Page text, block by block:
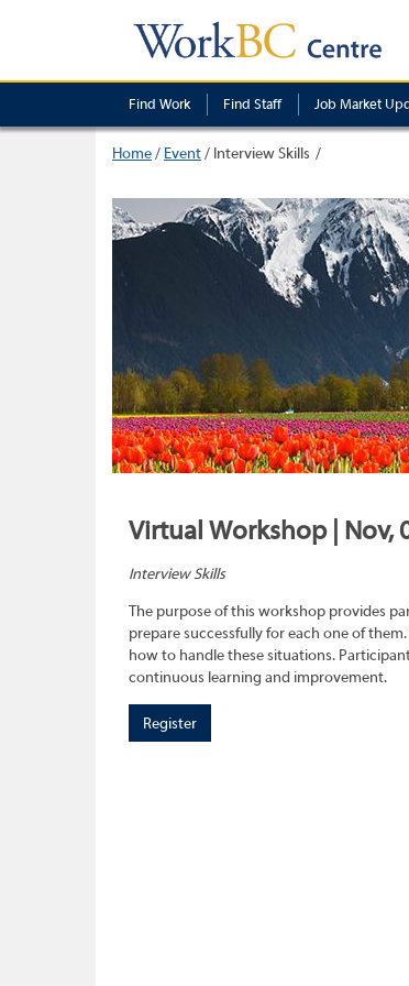
Find Work Find Staff Job Market
Home/ Event/ Interview Skills
Virtual Workshop | Nov,
Interview Skills
The purpose of this workshop provides
prepare successfully for each one of
how to handle these situations.
continuous learning and improvement.
Register